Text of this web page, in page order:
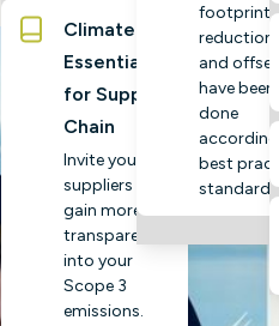
Climate
Essentials
for Supply
Chain
Invite your
suppliers to
gain more
transparency
into your
Scope 3
emissions.
footprint,
reductions,
and offsets
have been
done
best
standards